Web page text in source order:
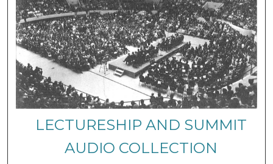
LECTURESHIP AND SUMMIT
AUDIO COLLECTION